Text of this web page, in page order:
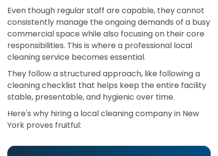
Even though regular staff are capable, they cannot
consistently manage the ongoing demands of a busy
commercial space while also focusing on their core
responsibilities. This is where a professional local
cleaning service becomes essential.
They follow a structured approach, like following a
cleaning checklist that helps keep the entire facility
stable, presentable, and hygienic over time.
Here's why hiring a local cleaning company in New
York proves fruitful: